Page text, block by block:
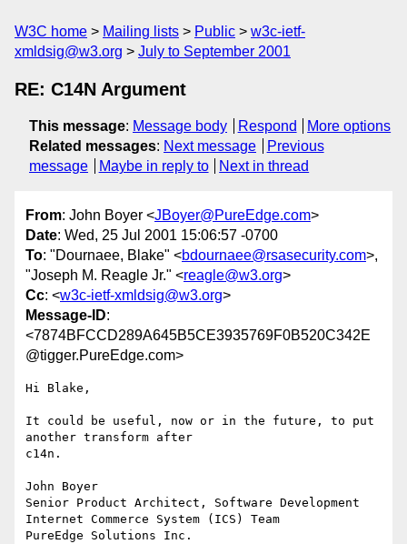
W3C home Mailing lists Public
w3c-ietf-
xmldsig@w3.org
July to September 2001
RE: C14N Argument
This message: Message body Respond
More options
Related messages: Next message
Previous
message
Maybe in reply to Next in thread
From: John Boyer <JBoyer@PureEdge.com>
Date: Wed, 25 Jul 2001 15:06:57 -0700
To: "Dournaee, Blake" <bdournaee@rsasecurity.com>,
"Joseph M. Reagle Jr." <reagle@w3.org>
Cc: <w3c-ietf-xmldsig@w3.org>
Message-ID:
<7874BFCCD289A645B5CE3935769F0B520C342E
@tigger.PureEdge.com>
Hi Blake,
It could be useful, now or in the future, to put
another transform after
c14n.
John Boyer
Senior Product Architect, Software Development
Internet Commerce System (ICS) Team
PureEdge Solutions Inc.